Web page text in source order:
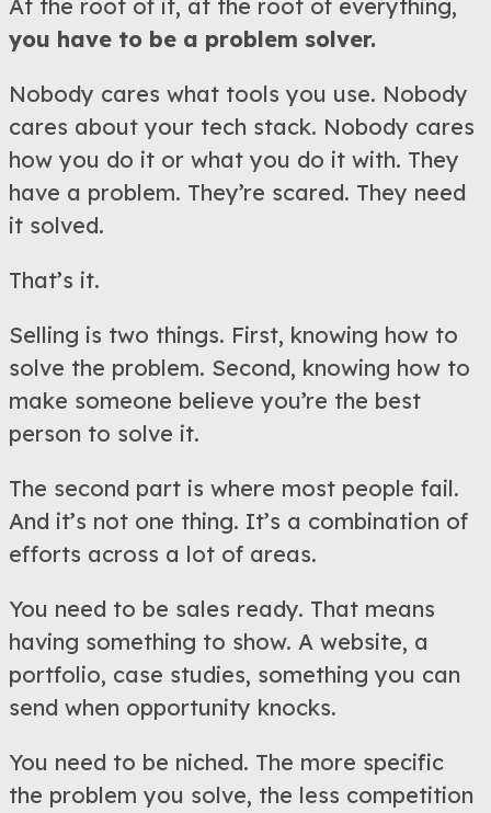
At the root of it, at the root of everything,
you have to be a problem solver.
Nobody cares what tools you use. Nobody
cares about your tech stack. Nobody cares
how you do it or what you do it with. They
have a problem. They’re scared. They need
it solved.
That’s it.
Selling is two things. First, knowing how to
solve the problem. Second, knowing how to
make someone believe you’re the best
person to solve it.
The second part is where most people fail.
And it’s not one thing. It’s a combination of
efforts across a lot of areas.
You need to be sales ready. That means
having something to show. A website, a
portfolio, case studies, something you can
send when opportunity knocks.
You need to be niched. The more specific
the problem you solve, the less competition